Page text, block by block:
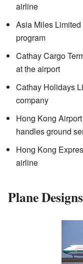
airline
Asia Miles
program
Cathay Cargo
at the airport
Cathay Holidays
company
Hong Kong
handles ground
Hong Kong
airline
Plane